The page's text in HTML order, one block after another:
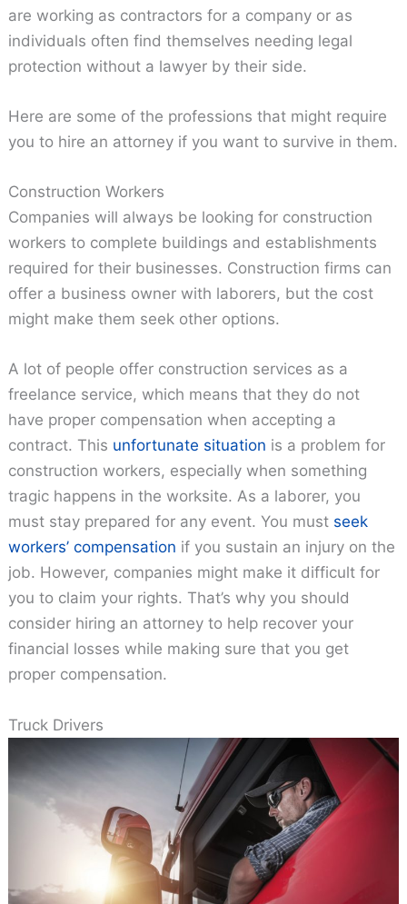
are working as contractors for a company or as
individuals often find themselves needing legal
protection without a lawyer by their side.
Here are some of the professions that might require
you to hire an attorney if you want to survive in them.
Construction Workers
Companies will always be looking for construction
workers to complete buildings and establishments
required for their businesses. Construction firms can
offer a business owner with laborers, but the cost
might make them seek other options.
A lot of people offer construction services as a
freelance service, which means that they do not
have proper compensation when accepting a
contract. This unfortunate situation is a problem for
construction workers, especially when something
tragic happens in the worksite. As a laborer, you
must stay prepared for any event. You must seek
workers’ compensation if you sustain an injury on the
job. However, companies might make it difficult for
you to claim your rights. That’s why you should
consider hiring an attorney to help recover your
financial losses while making sure that you get
proper compensation.
Truck Drivers